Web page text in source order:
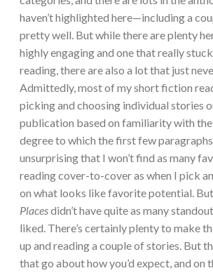
haven’t highlighted here—including a
pretty well. But while there are plenty
highly engaging and one that really
reading, there are also a lot that just
Admittedly, most of my short fiction
picking and choosing individual stories
publication based on familiarity with
degree to which the first few paragraphs
unsurprising that I won’t find as many
reading cover-to-cover as when I pick
on what looks like favorite potential. But
Placesdidn’t have quite as many
liked. There’s certainly plenty to make
up and reading a couple of stories. But
that go about how you’d expect, and on